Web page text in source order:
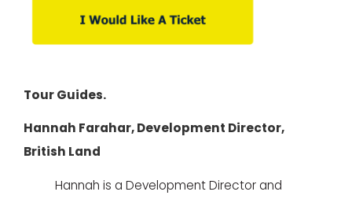
Tour Guides.
Hannah Farahar, Development Director,
British Land
Hannah is a Development Director and